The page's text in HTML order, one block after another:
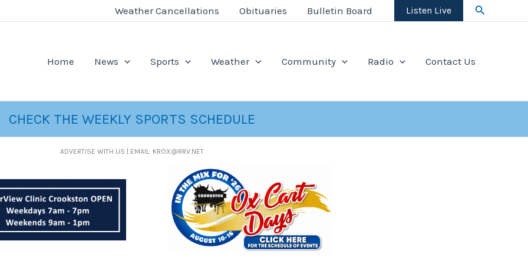
Weather Cancellations Obituaries Bulletin Board Listen Live Search
Home News Sports Weather Community Radio Contact Us
CHECK THE WEEKLY SPORTS SCHEDULE
ADVERTISE WITH US | EMAIL: KROX@RRV.NET